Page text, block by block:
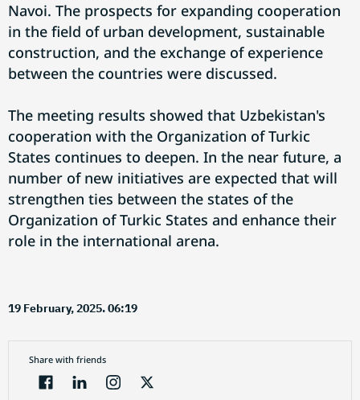
Navoi. The prospects for expanding cooperation
in the field of urban development, sustainable
construction, and the exchange of experience
between the countries were discussed.
The meeting results showed that Uzbekistan's
cooperation with the Organization of Turkic
States continues to deepen. In the near future, a
number of new initiatives are expected that will
strengthen ties between the states of the
Organization of Turkic States and enhance their
role in the international arena.
19 February, 2025. 06:19
Share with friends